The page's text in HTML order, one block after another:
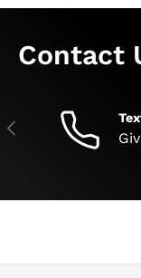
Contact
Previous